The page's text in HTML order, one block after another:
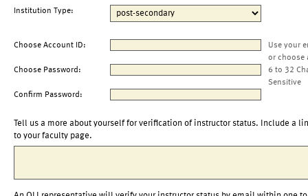
Institution Type:
Choose Account ID:
Use your
or choose
Choose Password:
6 to 32
Sensitive
Confirm Password:
Tell us a more about yourself for verification of instructor status. Include a
to your faculty page.